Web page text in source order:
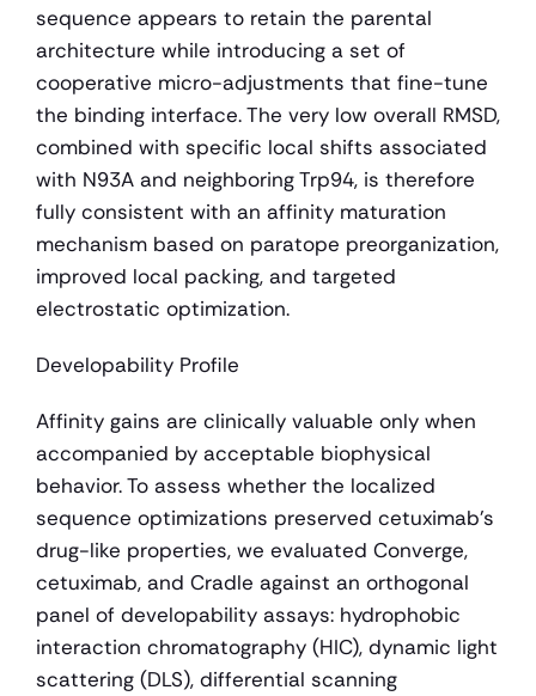
sequence appears to retain the parental
architecture while introducing a set of
cooperative micro-adjustments that fine-tune
the binding interface. The very low overall RMSD,
combined with specific local shifts associated
with N93A and neighboring Trp94, is therefore
fully consistent with an affinity maturation
mechanism based on paratope preorganization,
improved local packing, and targeted
electrostatic optimization.
Developability Profile
Affinity gains are clinically valuable only when
accompanied by acceptable biophysical
behavior. To assess whether the localized
sequence optimizations preserved cetuximab's
drug-like properties, we evaluated Converge,
cetuximab, and Cradle against an orthogonal
panel of developability assays: hydrophobic
interaction chromatography (HIC), dynamic light
scattering (DLS), differential scanning